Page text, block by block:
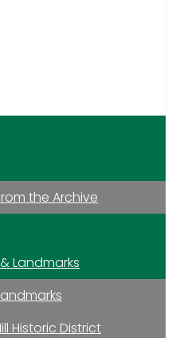
the Archive
Landmarks
Historic District